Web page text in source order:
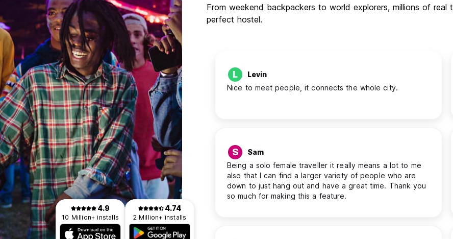
4.9
10 Million+ installs
4.74
2 Million+ installs
From weekend backpackers to world explorers, millions of
perfect hostel.
L
Levin
Nice to meet people, it connects the whole city.
S
Sam
Being a solo female traveller it really means a lot to me
also that I can find a larger variety of people who are
down to just hang out and have a great time. Thank you
so much for making this a feature.